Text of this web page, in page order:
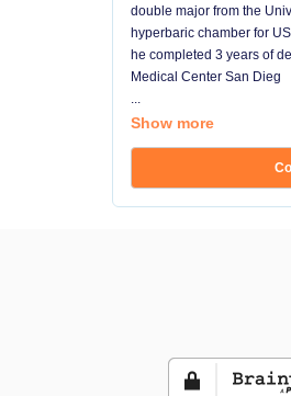
double major from the
hyperbaric chamber for
he completed 3 years of
Medical Center San Dieg
...
Show more